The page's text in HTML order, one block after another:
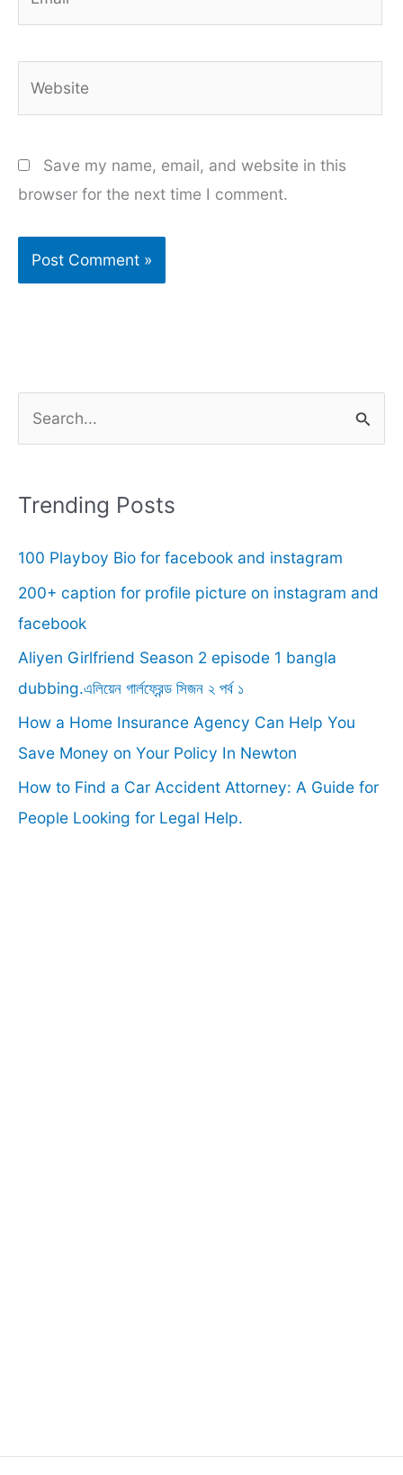
Save my name, email, and website in this
browser for the next time I comment.
r
h
f
o
r
:
Trending Posts
100 Playboy Bio for facebook and instagram
200+ caption for profile picture on instagram and
facebook
Aliyen Girlfriend Season 2 episode 1 bangla
dubbing.এলিয়েন গার্লফ্রেন্ড সিজন ২ পর্ব ১
How a Home Insurance Agency Can Help You
Save Money on Your Policy In Newton
How to Find a Car Accident Attorney: A Guide for
People Looking for Legal Help.